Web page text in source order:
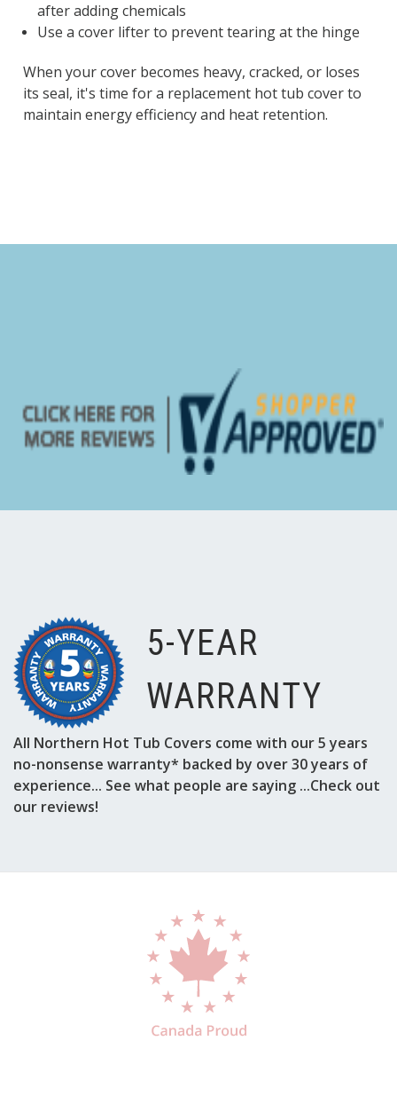
after adding chemicals
Use a cover lifter to prevent tearing at the hinge
When your cover becomes heavy, cracked, or loses
its seal, it's time for a replacement hot tub cover to
maintain energy efficiency and heat retention.
5-YEAR
WARRANTY
All Northern Hot Tub Covers come with our 5 years
no-nonsense warranty* backed by over 30 years of
experience... See what people are saying ...Check out
our reviews!